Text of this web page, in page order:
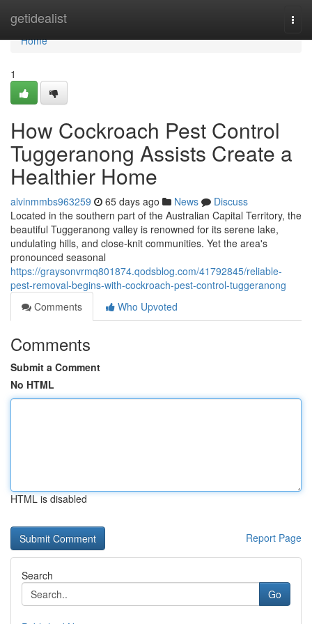
getidealist
Home
Home
1
How Cockroach Pest Control
Tuggeranong Assists Create a
Healthier Home
alvinmmbs963259 65 days ago News
Discuss
Located in the southern part of the Australian Capital Territory, the
beautiful Tuggeranong valley is renowned for its serene lake,
undulating hills, and close‑knit communities. Yet the area's
pronounced seasonal
https://graysonvrmq801874.qodsblog.com/41792845/reliable-
pest-removal-begins-with-cockroach-pest-control-tuggeranong
Comments
Who Upvoted
Comments
Submit a Comment
No HTML
HTML is disabled
Report Page
Search
Go